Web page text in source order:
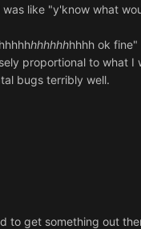
like "y'know what
hhhhhhhhhhhhhhh ok fine"
proportional to what
bugs terribly well.
to get something out